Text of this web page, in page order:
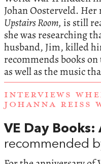
Johan Oosterveld.
Upstairs Room, is still
she was researching
husband, Jim, killed
recommends books
as well as the music
INTERVIEWS
JOHANNA REISS
VE Day Books:
recommended